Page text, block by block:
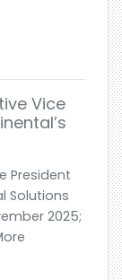
Vice
President
Solutions
2025;